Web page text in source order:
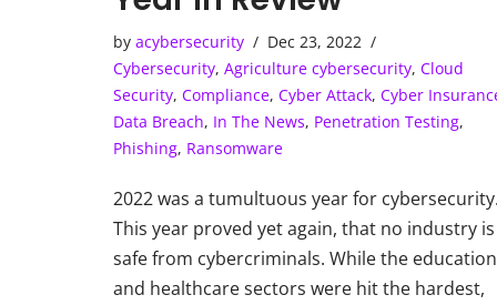
by acybersecurity
Dec 23, 2022
Cybersecurity, Agriculture cybersecurity, Cloud
Security, Compliance, Cyber Attack, Cyber
Data Breach, In The News, Penetration Testing,
Phishing, Ransomware
2022 was a tumultuous year for cybersecurity.
This year proved yet again, that no industry is
safe from cybercriminals. While the education
and healthcare sectors were hit the hardest,